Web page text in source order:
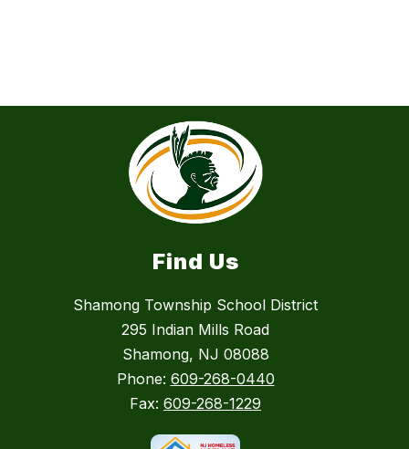
Find Us
Shamong Township School District
295 Indian Mills Road
Shamong, NJ 08088
Phone: 609-268-0440
Fax: 609-268-1229